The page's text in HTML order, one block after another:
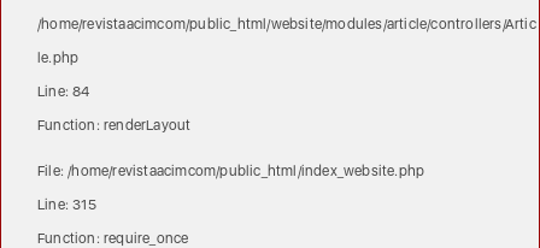
/home/revistaacimcom/public_html/website/modules/article/controllers/Artic
le.php
Line: 84
Function: renderLayout
File: /home/revistaacimcom/public_html/index_website.php
Line: 315
Function: require_once